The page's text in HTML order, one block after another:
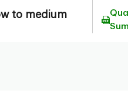
to medium